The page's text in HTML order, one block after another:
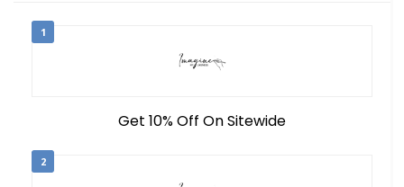
1
Get 10% Off On Sitewide
2